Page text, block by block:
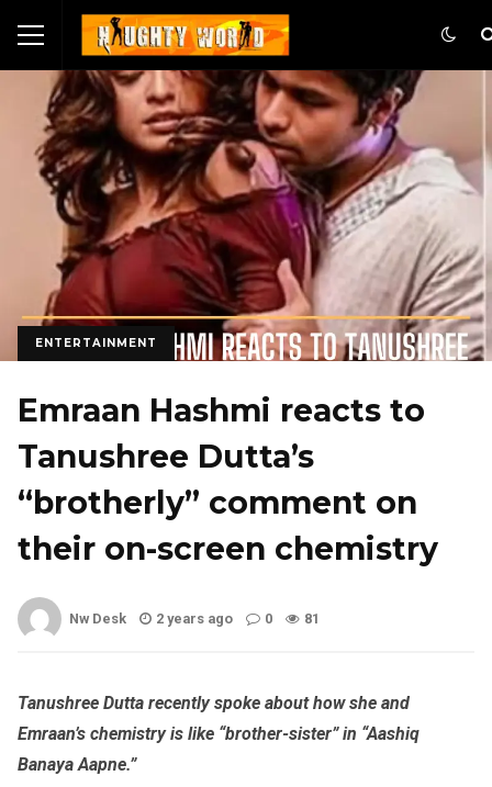
ENTERTAINMENT
Emraan Hashmi reacts to
Tanushree Dutta’s
“brotherly” comment on
their on-screen chemistry
Nw Desk 2 years ago 0 81
Tanushree Dutta recently spoke about how she and
Emraan’s chemistry is like “brother-sister” in “Aashiq
Banaya Aapne.”